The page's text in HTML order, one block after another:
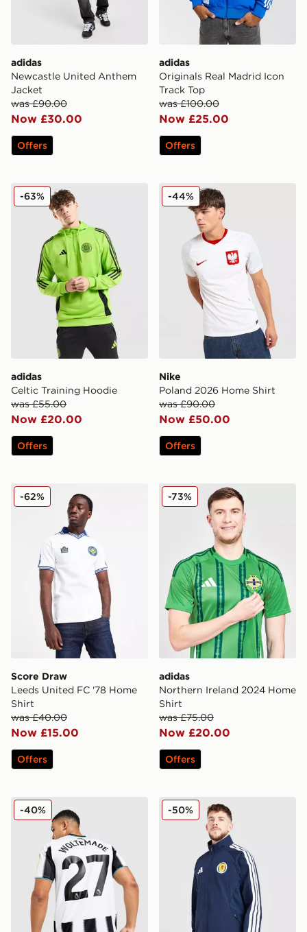
adidas
Newcastle United Anthem
Jacket
was £90.00
Now £30.00
Offers
adidas
Originals Real Madrid Icon
Track Top
was £100.00
Now £25.00
Offers
adidas Celtic Training Hoodie
adidas
Celtic Training Hoodie
was £55.00
Now £20.00
-63%
Offers
Nike Poland 2026 Home
Nike
Poland 2026 Home Shirt
was £90.00
Now £50.00
-44%
Offers
Score Draw Leeds United FC '78 Home Shirt
Score Draw
Leeds United FC '78 Home
Shirt
was £40.00
Now £15.00
-62%
Offers
adidas Northern Ireland
adidas
Northern Ireland 2024 Home
Shirt
was £75.00
Now £20.00
-73%
Offers
adidas Newcastle United FC 25/26 Woltemade #27
-40% adidas Scotland 2026
-50%